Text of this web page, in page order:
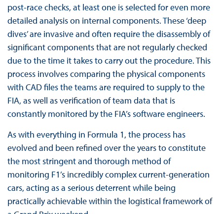
post-race checks, at least one is selected for even more
detailed analysis on internal components. These ‘deep
dives’ are invasive and often require the disassembly of
significant components that are not regularly checked
due to the time it takes to carry out the procedure. This
process involves comparing the physical components
with CAD files the teams are required to supply to the
FIA, as well as verification of team data that is
constantly monitored by the FIA’s software engineers.
As with everything in Formula 1, the process has
evolved and been refined over the years to constitute
the most stringent and thorough method of
monitoring F1’s incredibly complex current-generation
cars, acting as a serious deterrent while being
practically achievable within the logistical framework of